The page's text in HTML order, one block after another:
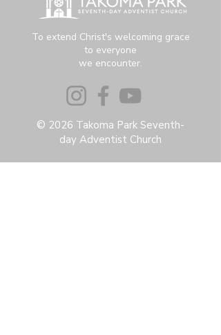
To extend Christ's welcoming grace
to everyone
we encounter.
© 2026 Takoma Park Seventh-
day Adventist Church